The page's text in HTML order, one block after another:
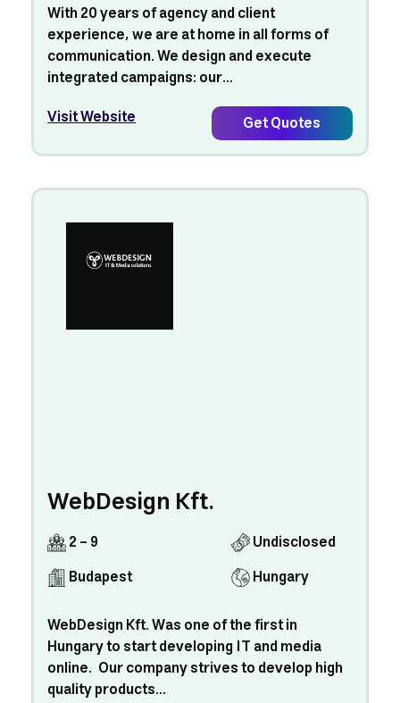
With 20 years of agency and client
experience, we are at home in all forms of
communication. We design and execute
integrated campaigns: our...
Visit Website
Get Quotes
WebDesign Kft.
2 - 9
Undisclosed
Budapest
Hungary
WebDesign Kft. Was one of the first in
Hungary to start developing IT and media
online. Our company strives to develop high
quality products...